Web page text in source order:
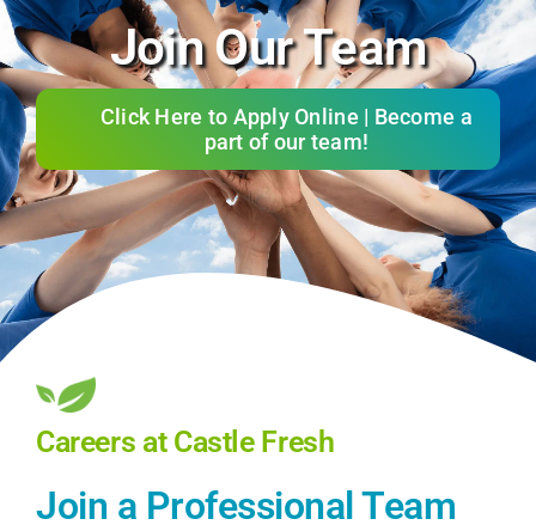
Services
About
Reviews
Gift Cards
Refer & Earn
Join Our Team
Contact
Join Our Team
Click Here to Apply Online | Become a
part of our team!
Careers at Castle Fresh
Join a Professional Team